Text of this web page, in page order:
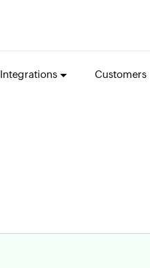
Integrations Customers